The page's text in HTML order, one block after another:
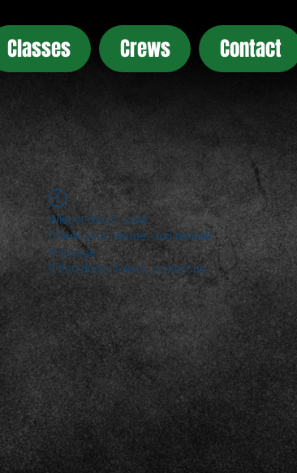
Classes Crews Contact
Widget Didn’t Load
Check your internet and refresh
this page.
If that doesn’t work, contact us.